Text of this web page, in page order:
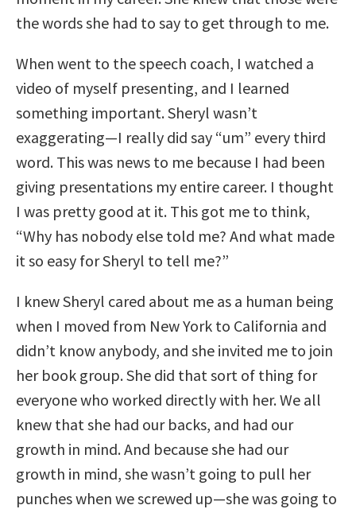
the words she had to say to get through to me.
When went to the speech coach, I watched a
video of myself presenting, and I learned
something important. Sheryl wasn’t
exaggerating—I really did say “um” every third
word. This was news to me because I had been
giving presentations my entire career. I thought
I was pretty good at it. This got me to think,
“Why has nobody else told me? And what made
it so easy for Sheryl to tell me?”
I knew Sheryl cared about me as a human being
when I moved from New York to California and
didn’t know anybody, and she invited me to join
her book group. She did that sort of thing for
everyone who worked directly with her. We all
knew that she had our backs, and had our
growth in mind. And because she had our
growth in mind, she wasn’t going to pull her
punches when we screwed up—she was going to